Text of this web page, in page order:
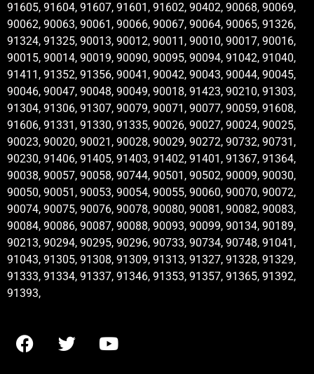
91605, 91604, 91607, 91601, 91602, 90402, 90068, 90069,
90062, 90063, 90061, 90066, 90067, 90064, 90065, 91326,
91324, 91325, 90013, 90012, 90011, 90010, 90017, 90016,
90015, 90014, 90019, 90090, 90095, 90094, 91042, 91040,
91411, 91352, 91356, 90041, 90042, 90043, 90044, 90045,
90046, 90047, 90048, 90049, 90018, 91423, 90210, 91303,
91304, 91306, 91307, 90079, 90071, 90077, 90059, 91608,
91606, 91331, 91330, 91335, 90026, 90027, 90024, 90025,
90023, 90020, 90021, 90028, 90029, 90272, 90732, 90731,
90230, 91406, 91405, 91403, 91402, 91401, 91367, 91364,
90038, 90057, 90058, 90744, 90501, 90502, 90009, 90030,
90050, 90051, 90053, 90054, 90055, 90060, 90070, 90072,
90074, 90075, 90076, 90078, 90080, 90081, 90082, 90083,
90084, 90086, 90087, 90088, 90093, 90099, 90134, 90189,
90213, 90294, 90295, 90296, 90733, 90734, 90748, 91041,
91043, 91305, 91308, 91309, 91313, 91327, 91328, 91329,
91333, 91334, 91337, 91346, 91353, 91357, 91365, 91392,
91393,